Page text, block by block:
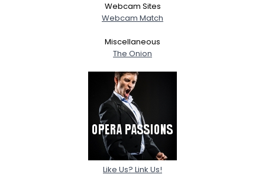
Webcam Sites
Webcam Match
Miscellaneous
The Onion
Like Us? Link Us!